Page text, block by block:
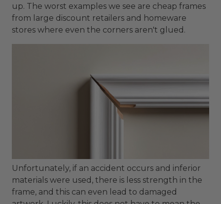
up. The worst examples we see are cheap frames
from large discount retailers and homeware
stores where even the corners aren't glued.
Unfortunately, if an accident occurs and inferior
materials were used, there is less strength in the
frame, and this can even lead to damaged